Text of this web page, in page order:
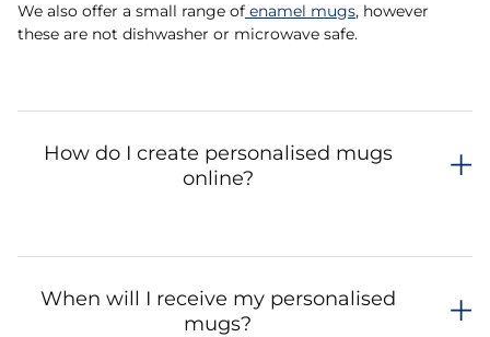
We also offer a small range of enamel mugs, however
these are not dishwasher or microwave safe.
How do I create personalised mugs
online?
When will I receive my personalised
mugs?